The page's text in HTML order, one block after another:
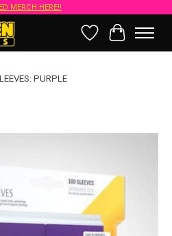
MERCH HERE!!
Wish List
Cart
PURPLE